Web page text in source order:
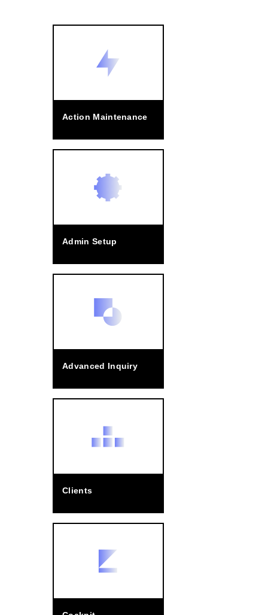
Action Maintenance
Admin Setup
Advanced Inquiry
Clients